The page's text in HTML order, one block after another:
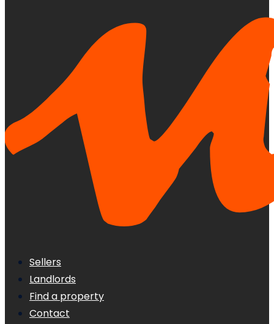
Sellers
Landlords
Find a property
Contact